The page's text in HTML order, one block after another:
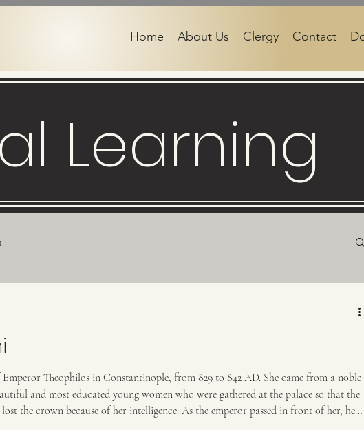
Home About Us Clergy Contact
Theophilos in Constantinople, from 829 to 842 AD. She came from a noble
and most educated young women who were gathered at the palace so that the
the crown because of her intelligence. As the emperor passed in front of her, he
Learning